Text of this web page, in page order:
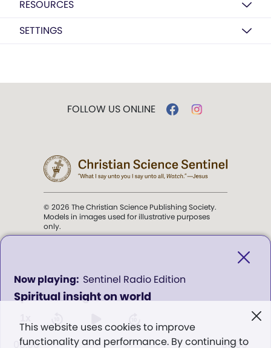
Spiritual insight on world
Sentinel Radio Edition
0
seconds
of
00:00 00:00
RESOURCES
SETTINGS
This website uses cookies to improve
functionality and performance. By continuing to
FOLLOW US ONLINE
© 2026 The Christian Science Publishing Society.
Models in images used for illustrative purposes
only.
Science Sentinel.
". . . intended to hold guard over
Eddy,The First Church of Christ,
Scientist, and Miscellany, p. 353)